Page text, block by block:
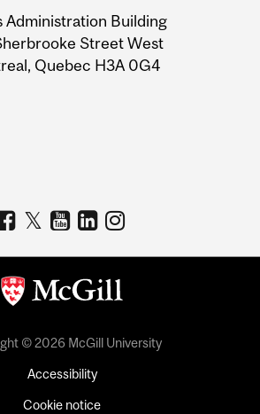
Administration Building
Street West
Quebec H3A 0G4
© 2026 McGill University
Accessibility
Cookie notice